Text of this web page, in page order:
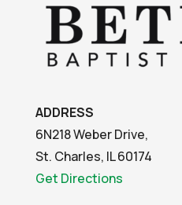
ADDRESS
6N218 Weber Drive,
St. Charles, IL 60174
Get Directions